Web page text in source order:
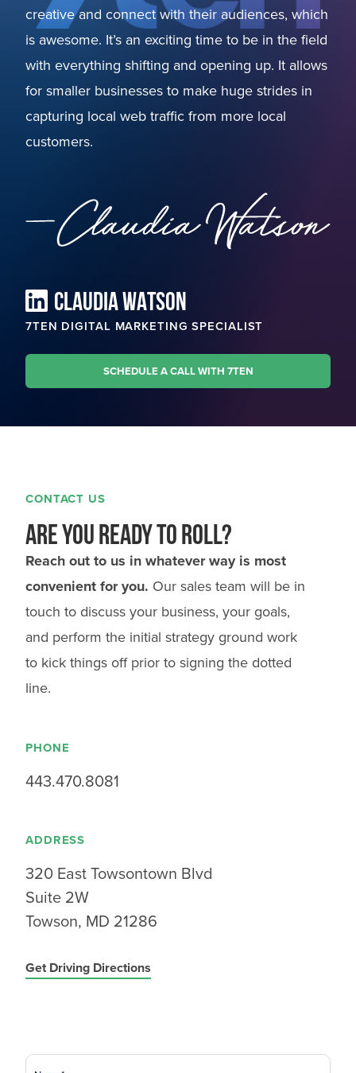
creative and connect with their audiences, which
is awesome. It’s an exciting time to be in the field
with everything shifting and opening up. It allows
for smaller businesses to make huge strides in
capturing local web traffic from more local
customers.
CLAUDIA WATSON
7TEN DIGITAL MARKETING SPECIALIST
SCHEDULE A CALL WITH 7TEN
CONTACT US
Are you ready to roll?
Reach out to us in whatever way is most
convenient for you. Our sales team will be in
touch to discuss your business, your goals,
and perform the initial strategy ground work
to kick things off prior to signing the dotted
line.
PHONE
443.470.8081
ADDRESS
320 East Towsontown Blvd
Suite 2W
Towson, MD 21286
Get Driving Directions